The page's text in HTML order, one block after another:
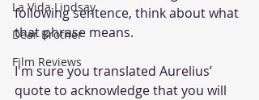
La Vida Lindsay
Dear Brother
Film Reviews
following sentence, think about what
that phrase means.
I'm sure you translated Aurelius’
quote to acknowledge that you will